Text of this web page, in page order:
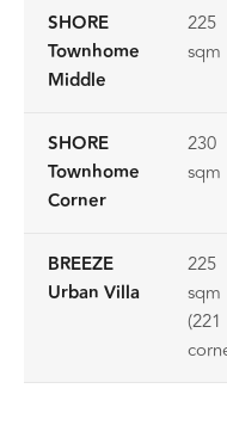
SHORE
Townhome
Middle
225
sqm
SHORE
Townhome
Corner
230
sqm
BREEZE
Urban Villa
225
sqm
(221